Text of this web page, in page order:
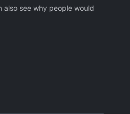
also see why people would